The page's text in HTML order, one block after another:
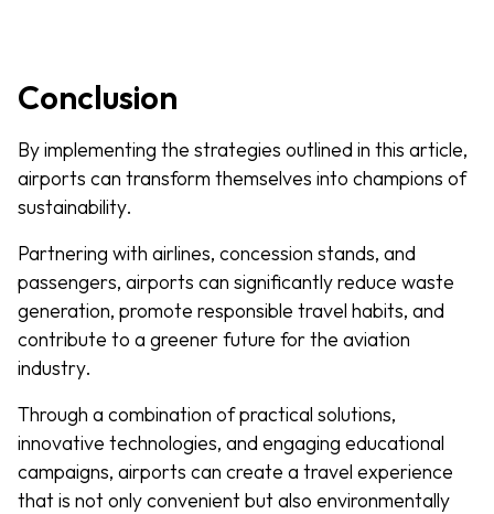
Conclusion
By implementing the strategies outlined in this article,
airports can transform themselves into champions of
sustainability.
Partnering with airlines, concession stands, and
passengers, airports can significantly reduce waste
generation, promote responsible travel habits, and
contribute to a greener future for the aviation
industry.
Through a combination of practical solutions,
innovative technologies, and engaging educational
campaigns, airports can create a travel experience
that is not only convenient but also environmentally